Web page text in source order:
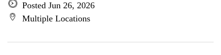
Posted Jun 26, 2026
Multiple Locations